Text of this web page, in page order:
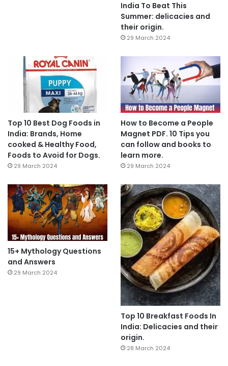
India To Beat This
Summer: delicacies and
their origin.
29 March 2024
Top 10 Best Dog Foods in
India: Brands, Home
cooked & Healthy Food,
Foods to Avoid for Dogs.
29 March 2024
How to Become a People
Magnet PDF. 10 Tips you
can follow and books to
learn more.
29 March 2024
15+ Mythology Questions
and Answers
29 March 2024
Top 10 Breakfast Foods In
India: Delicacies and their
origin.
28 March 2024